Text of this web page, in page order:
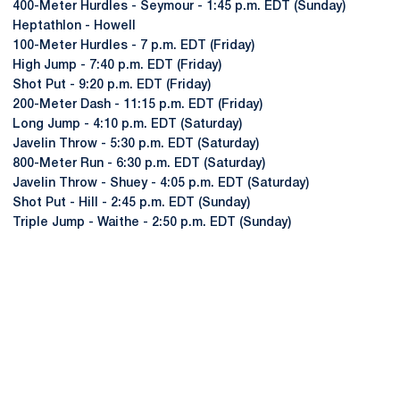
400-Meter Hurdles - Seymour - 1:45 p.m. EDT (Sunday)
Heptathlon - Howell
100-Meter Hurdles - 7 p.m. EDT (Friday)
High Jump - 7:40 p.m. EDT (Friday)
Shot Put - 9:20 p.m. EDT (Friday)
200-Meter Dash - 11:15 p.m. EDT (Friday)
Long Jump - 4:10 p.m. EDT (Saturday)
Javelin Throw - 5:30 p.m. EDT (Saturday)
800-Meter Run - 6:30 p.m. EDT (Saturday)
Javelin Throw - Shuey - 4:05 p.m. EDT (Saturday)
Shot Put - Hill - 2:45 p.m. EDT (Sunday)
Triple Jump - Waithe - 2:50 p.m. EDT (Sunday)